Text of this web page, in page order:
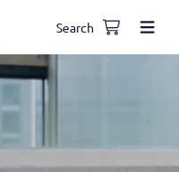
Search